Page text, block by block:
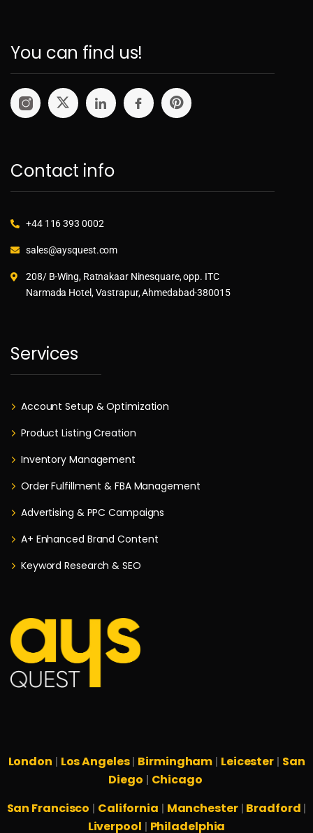
You can find us!
Contact info
+44 116 393 0002
sales@aysquest.com
208/ B-Wing, Ratnakaar Ninesquare, opp. ITC
Narmada Hotel, Vastrapur, Ahmedabad-380015
Services
Account Setup & Optimization
Product Listing Creation
Inventory Management
Order Fulfillment & FBA Management
Advertising & PPC Campaigns
A+ Enhanced Brand Content
Keyword Research & SEO
London Los Angeles| Birmingham Leicester San
Diego
Chicago
San Francisco
California Manchester| Bradford
Liverpool Philadelphia